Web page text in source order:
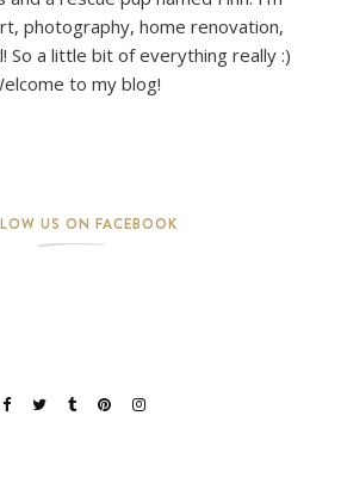
photography, home renovation,
So a little bit of everything really :)
to my blog!
US ON FACEBOOK